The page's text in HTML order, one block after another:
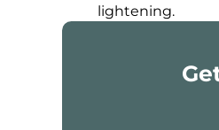
lightening.